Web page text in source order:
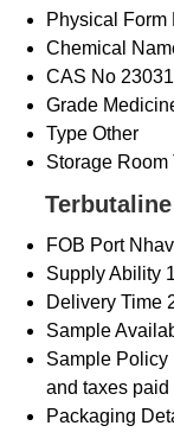
Physical Form
Chemical
CAS No
Grade
Type Other
Storage Room
FOB Port
Supply Ability
Delivery Time
Sample
Sample Policy
and taxes paid
Packaging